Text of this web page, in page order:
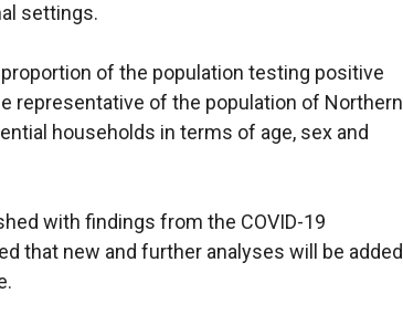
t
a
b
e
w
w
d
o
settings.
of the population testing positive
representative of the population of Northern
households in terms of age, sex and
with findings from the COVID-19
that new and further analyses will be added